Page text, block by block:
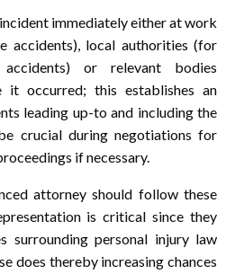
immediately either at work
accidents), local authorities (for
or relevant bodies
it occurred; this establishes an
leading up-to and including the
crucial during negotiations for
if necessary.
attorney should follow these
is critical since they
surrounding personal injury law
does thereby increasing chances